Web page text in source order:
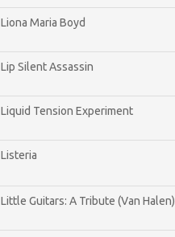
Liona Maria Boyd
Lip Silent Assassin
Liquid Tension Experiment
Listeria
Little Guitars: A Tribute (Van Halen)